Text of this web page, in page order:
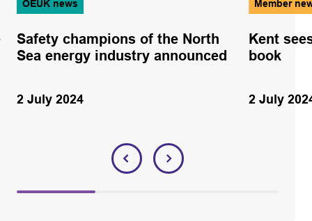
OEUK news
Safety champions of the North
Sea energy industry announced
2 July 2024
Member
Kent
book
2 July